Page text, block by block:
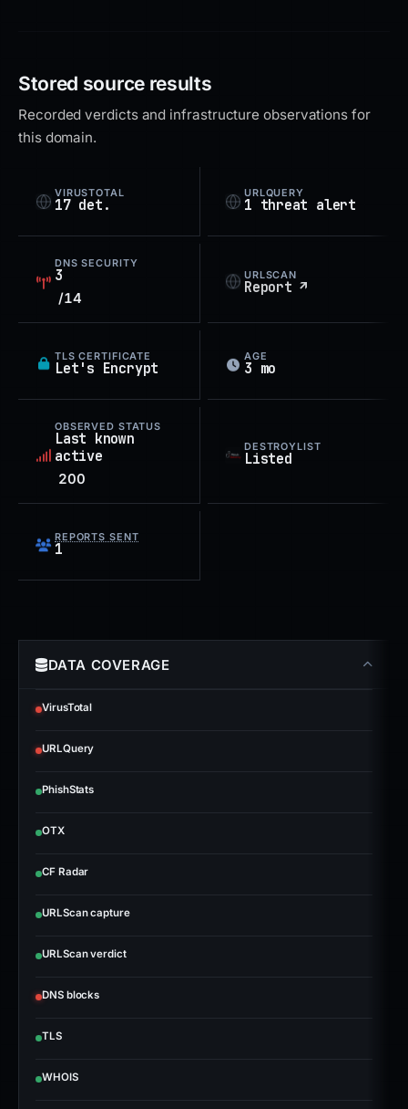
Stored source results
Recorded verdicts and infrastructure observations for
this domain.
VIRUSTOTAL
17 det.
URLQUERY
1 threat alert
DNS SECURITY
3
/14
URLSCAN
Report ↗
TLS CERTIFICATE
Let's Encrypt
AGE
3 mo
OBSERVED STATUS
Last known
active
200
DESTROYLIST
Listed
REPORTS SENT
1
DATA COVERAGE
VirusTotal
URLQuery
PhishStats
OTX
CF Radar
URLScan capture
URLScan verdict
DNS blocks
TLS
WHOIS